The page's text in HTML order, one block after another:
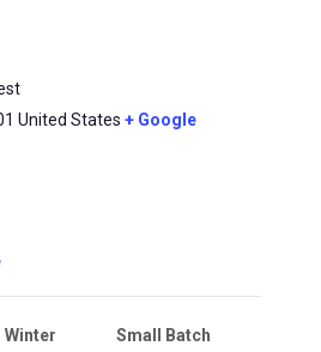
United States + Google
Winter
Small Batch